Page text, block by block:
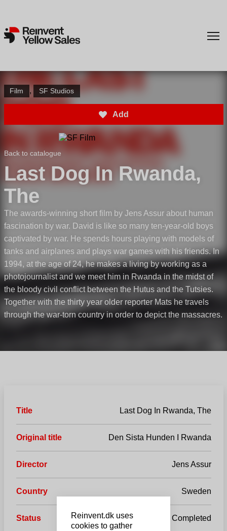
Film , SF Studios
Add
Back to catalogue
Last Dog In Rwanda,
The
The awards-winning short film by Jens Assur about human
fascination by war. David is like so many ten-year-old boys
captivated by war. He spends hours playing with models of
tanks and airplanes and plays war games with his friends. In
1994, at the age of 24, he makes a living by working as a
photojournalist and we meet him in Rwanda in the midst of
the bloody civil conflict between the Hutus and the Tutsies.
Together with the thirty year older reporter Mats he travels
through the war-torn country in order to depict the massacres.
Title Last Dog In Rwanda, The
Original title Den Sista Hunden I Rwanda
Director Jens Assur
Country Sweden
Status Completed
Reinvent.dk uses
cookies to gather